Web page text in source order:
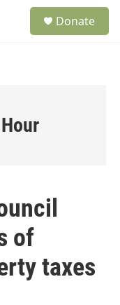
Donate
of
taxes